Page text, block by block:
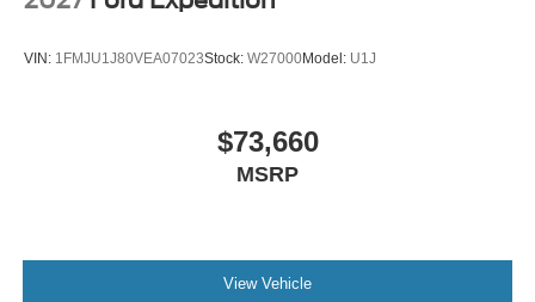
VIN: 1FMJU1J80VEA07023Stock: W27000Model: U1J
$73,660
MSRP
View Vehicle